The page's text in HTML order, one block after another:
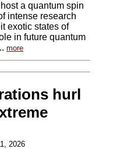
a quantum spin
intense research
exotic states of
in future quantum
more
hurl
2026